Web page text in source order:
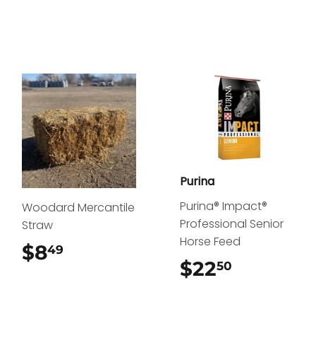
Woodard Mercantile
Straw
$849
Purina
Purina® Impact®
Professional Senior
Horse Feed
$2250